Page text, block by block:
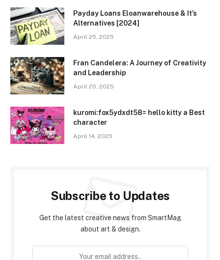
Payday Loans Eloanwarehouse & It’s
Alternatives [2024]
April 25, 2025
Fran Candelera: A Journey of Creativity
and Leadership
April 20, 2025
kuromi:fox5ydxdt58= hello kitty a Best
character
April 14, 2025
Subscribe to Updates
Get the latest creative news from SmartMag
about art & design.